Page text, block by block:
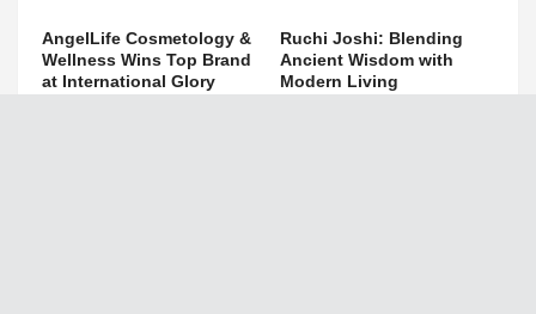
AngelLife Cosmetology &
Wellness Wins Top Brand
at International Glory
Ruchi Joshi: Blending
Ancient Wisdom with
Modern Living